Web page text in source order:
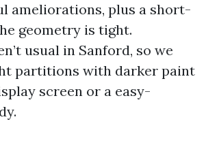
ameliorations, plus a short-
geometry is tight.
usual in Sanford, so we
partitions with darker paint
screen or a easy-